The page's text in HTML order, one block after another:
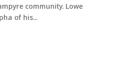
community. Lowe
of his...